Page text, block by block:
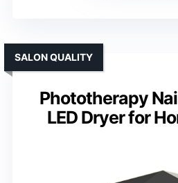
Phototherapy
LED Dryer for
SALON QUALITY